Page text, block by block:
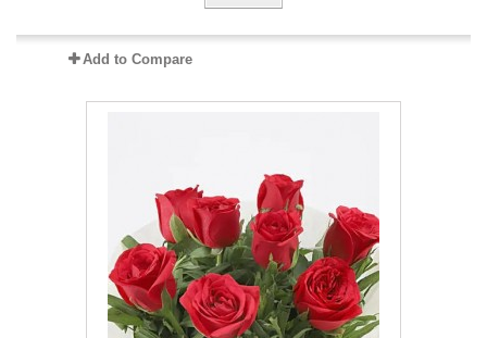
Add to Compare